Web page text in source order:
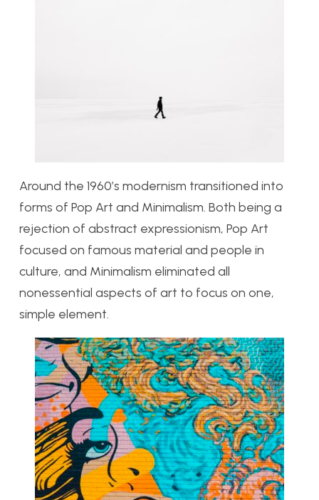
Around the 1960’s modernism transitioned into
forms of Pop Art and Minimalism. Both being a
rejection of abstract expressionism, Pop Art
focused on famous material and people in
culture, and Minimalism eliminated all
nonessential aspects of art to focus on one,
simple element.